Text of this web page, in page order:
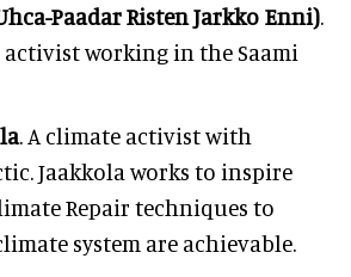
Paadar Risten Jarkko Enni).
activist working in the Saami
. A climate activist with
Jaakkola works to inspire
Repair techniques to
system are achievable.